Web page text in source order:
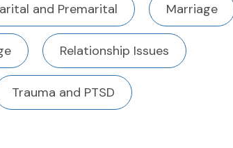
and Premarital Marriage
Relationship Issues
Trauma and PTSD